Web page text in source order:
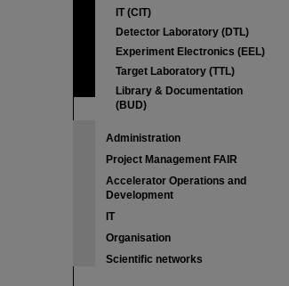
IT (CIT)
Detector Laboratory (DTL)
Experiment Electronics (EEL)
Target Laboratory (TTL)
Library & Documentation
(BUD)
Administration
Project Management FAIR
Accelerator Operations and
Development
IT
Organisation
Scientific networks